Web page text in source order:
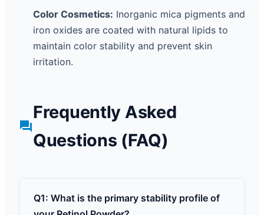
Color Cosmetics: Inorganic mica pigments and
iron oxides are coated with natural lipids to
maintain color stability and prevent skin
irritation.
Frequently Asked
Questions (FAQ)
Q1: What is the primary stability profile of